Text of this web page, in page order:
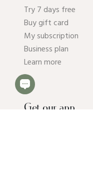
Try 7 days free
Buy gift card
My subscription
Business plan
Learn more
Get our app